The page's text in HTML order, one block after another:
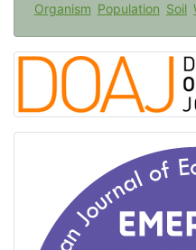
Organism Population Soil